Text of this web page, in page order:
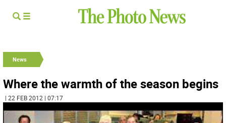
News
Where the warmth of the season begins
| 22 FEB 2012 | 07:17